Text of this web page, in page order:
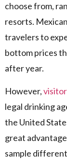
choose from,
resorts.
travelers to
bottom prices
after year.
However,
legal drinking
the United
great
sample